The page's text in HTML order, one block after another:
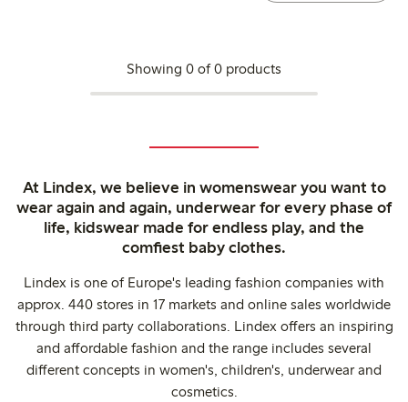
Showing 0 of 0 products
At Lindex, we believe in womenswear you want to
wear again and again, underwear for every phase of
life, kidswear made for endless play, and the
comfiest baby clothes.
Lindex is one of Europe's leading fashion companies with
approx. 440 stores in 17 markets and online sales worldwide
through third party collaborations. Lindex offers an inspiring
and affordable fashion and the range includes several
different concepts in women's, children's, underwear and
cosmetics.